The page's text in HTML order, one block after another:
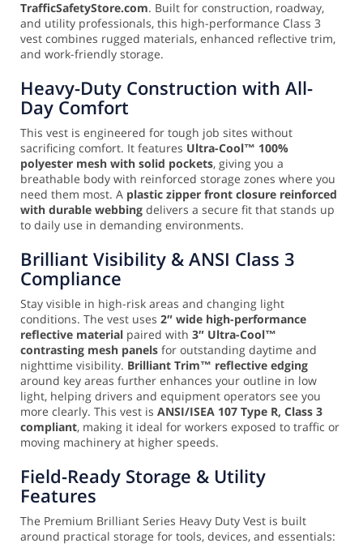
TrafficSafetyStore.com. Built for construction, roadway,
and utility professionals, this high-performance Class 3
vest combines rugged materials, enhanced reflective trim,
and work-friendly storage.
Heavy-Duty Construction with All-
Day Comfort
This vest is engineered for tough job sites without
sacrificing comfort. It features Ultra-Cool™ 100%
polyester mesh with solid pockets, giving you a
breathable body with reinforced storage zones where you
need them most. A plastic zipper front closure reinforced
with durable webbing delivers a secure fit that stands up
to daily use in demanding environments.
Brilliant Visibility & ANSI Class 3
Compliance
Stay visible in high-risk areas and changing light
conditions. The vest uses 2″ wide high-performance
reflective material paired with 3″ Ultra-Cool™
contrasting mesh panels for outstanding daytime and
nighttime visibility. Brilliant Trim™ reflective edging
around key areas further enhances your outline in low
light, helping drivers and equipment operators see you
more clearly. This vest is ANSI/ISEA 107 Type R, Class 3
compliant, making it ideal for workers exposed to traffic or
moving machinery at higher speeds.
Field-Ready Storage & Utility
Features
The Premium Brilliant Series Heavy Duty Vest is built
around practical storage for tools, devices, and essentials: